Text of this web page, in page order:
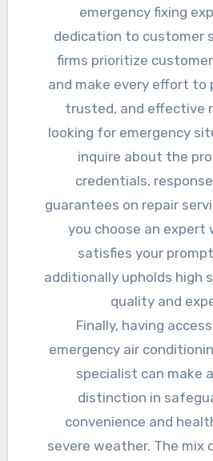
emergency fixing
dedication to customer
firms prioritize
and make every effort to
trusted, and effective
looking for emergency
inquire about the
credentials,
guarantees on repair
you choose an expert
satisfies your
additionally upholds high
quality and
Finally, having
emergency air
specialist can make
distinction in
convenience and
severe weather. The mix